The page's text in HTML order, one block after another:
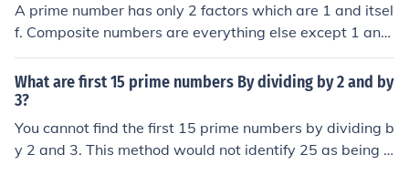
A prime number has only 2 factors which are 1 and itsel
f. Composite numbers are everything else except 1 and
0. 1 and 0 are neither prime, nor composite.
What are first 15 prime numbers By dividing by 2 and by
3?
You cannot find the first 15 prime numbers by dividing b
y 2 and 3. This method would not identify 25 as being a
composite.